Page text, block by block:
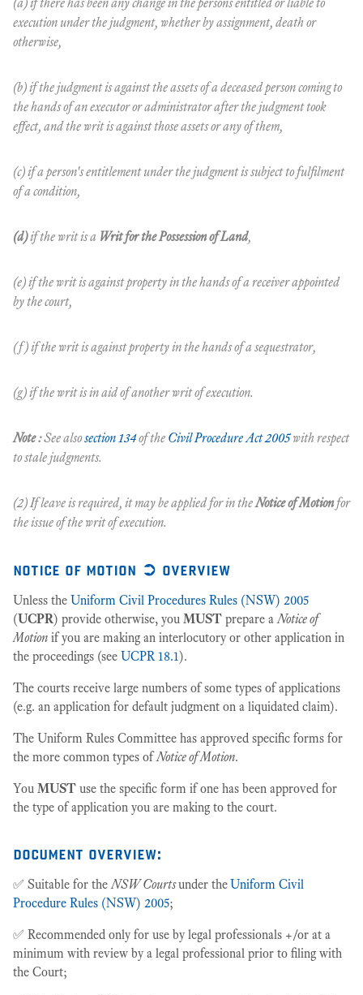
execution under the judgment, whether by assignment, death or
otherwise,
(b) if the judgment is against the assets of a deceased person coming to
the hands of an executor or administrator after the judgment took
effect, and the writ is against those assets or any of them,
(c) if a person's entitlement under the judgment is subject to fulfilment
of a condition,
(d)if the writ is a Writ for the Possession of Land,
(e) if the writ is against property in the hands of a receiver appointed
by the court,
(f) if the writ is against property in the hands of a sequestrator,
(g) if the writ is in aid of another writ of execution.
Note :See alsosection 134of the Civil Procedure Act 2005with respect
to stale judgments.
(2) If leave is required, it may be applied for in theNotice of Motionfor
the issue of the writ of execution.
notice of motion ➲ overview
Unless the Uniform Civil Procedures Rules (NSW) 2005
(UCPR) provide otherwise, you MUST prepare aNotice of
Motion if you are making an interlocutory or other application in
the proceedings (see UCPR 18.1).
The courts receive large numbers of some types of applications
(e.g. an application for default judgment on a liquidated claim).
The Uniform Rules Committee has approved specific forms for
the more common types ofNotice of Motion.
You MUST use the specific form if one has been approved for
the type of application you are making to the court.
document overview:
✅ Suitable for theNSW Courtsunder theUniform Civil
Procedure Rules (NSW) 2005;
✅ Recommended only for use by legal professionals +/or at a
minimum with review by a legal professional prior to filing with
the Court;